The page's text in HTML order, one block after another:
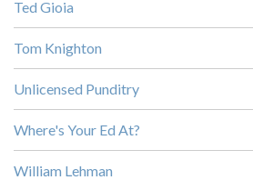
Ted Gioia
Tom Knighton
Unlicensed Punditry
Where's Your Ed At?
William Lehman